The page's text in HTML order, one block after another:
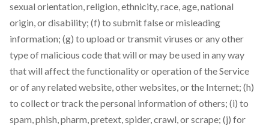
sexual orientation, religion, ethnicity, race, age, national
origin, or disability; (f) to submit false or misleading
information; (g) to upload or transmit viruses or any other
type of malicious code that will or may be used in any way
that will affect the functionality or operation of the Service
or of any related website, other websites, or the Internet; (h)
to collect or track the personal information of others; (i) to
spam, phish, pharm, pretext, spider, crawl, or scrape; (j) for